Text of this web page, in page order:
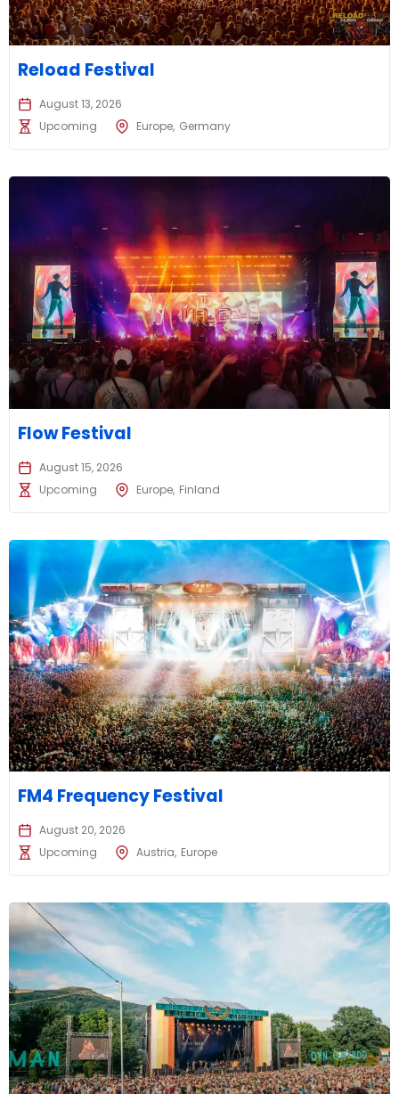
Reload Festival
August 13, 2026
Upcoming
Europe Germany
Flow Festival
August 15, 2026
Upcoming
Europe Finland
FM4 Frequency Festival
August 20, 2026
Upcoming
Austria Europe